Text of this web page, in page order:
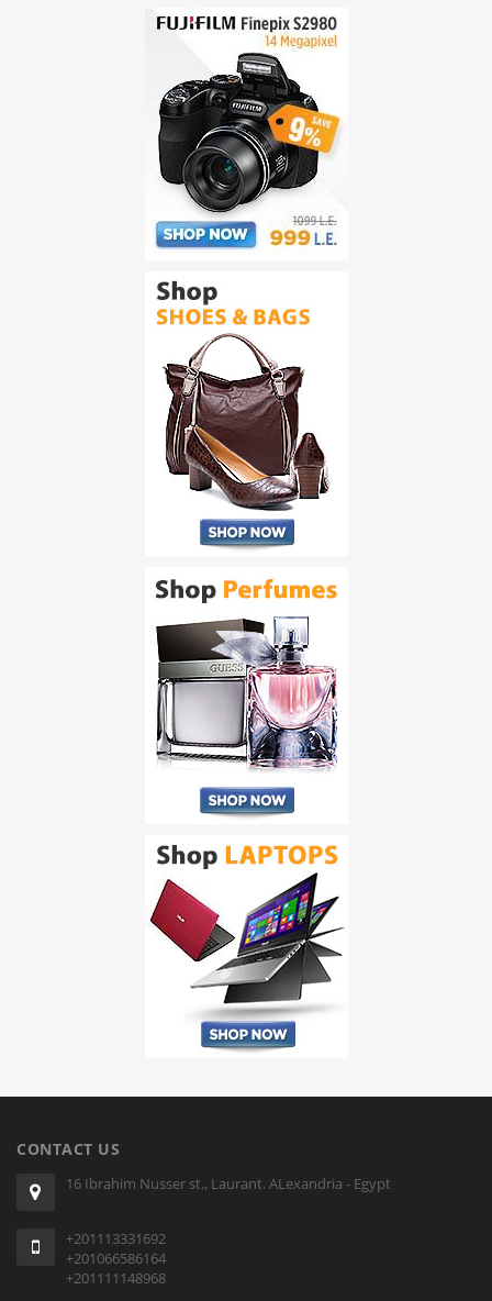
CONTACT US
16 Ibrahim Nusser st., Laurant. ALexandria - Egypt
+201113331692
+201066586164
+201111148968